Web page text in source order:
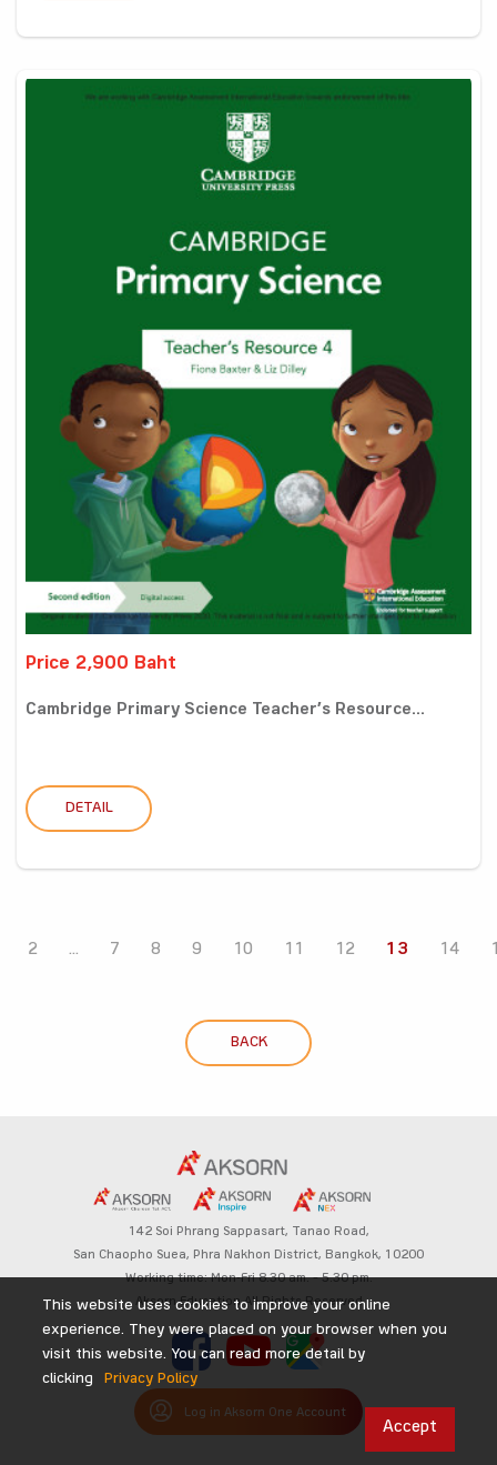
Price 2,900 Baht
Cambridge Primary Science Teacher’s Resource...
DETAIL
2 ... 7 8 9 10 11 12 13 14
BACK
142 Soi Phrang Sappasart, Tanao Road,
San Chaopho Suea, Phra Nakhon District, Bangkok, 10200
Working time: Mon-Fri 8.30 am. – 5.30 pm.
Aksorn Education All Rights Reserved
Log in Aksorn One Account
This website uses cookies to improve your online
experience. They were placed on your browser when you
visit this website. You can read more detail by
clicking
Privacy Policy
Accept